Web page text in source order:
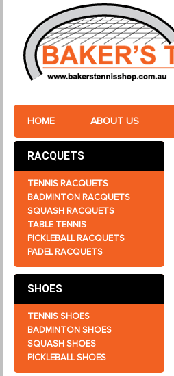
HOME ABOUT US
RACQUETS
TENNIS RACQUETS
BADMINTON RACQUETS
SQUASH RACQUETS
TABLE TENNIS
PICKLEBALL RACQUETS
PADEL RACQUETS
SHOES
TENNIS SHOES
BADMINTON SHOES
SQUASH SHOES
PICKLEBALL SHOES